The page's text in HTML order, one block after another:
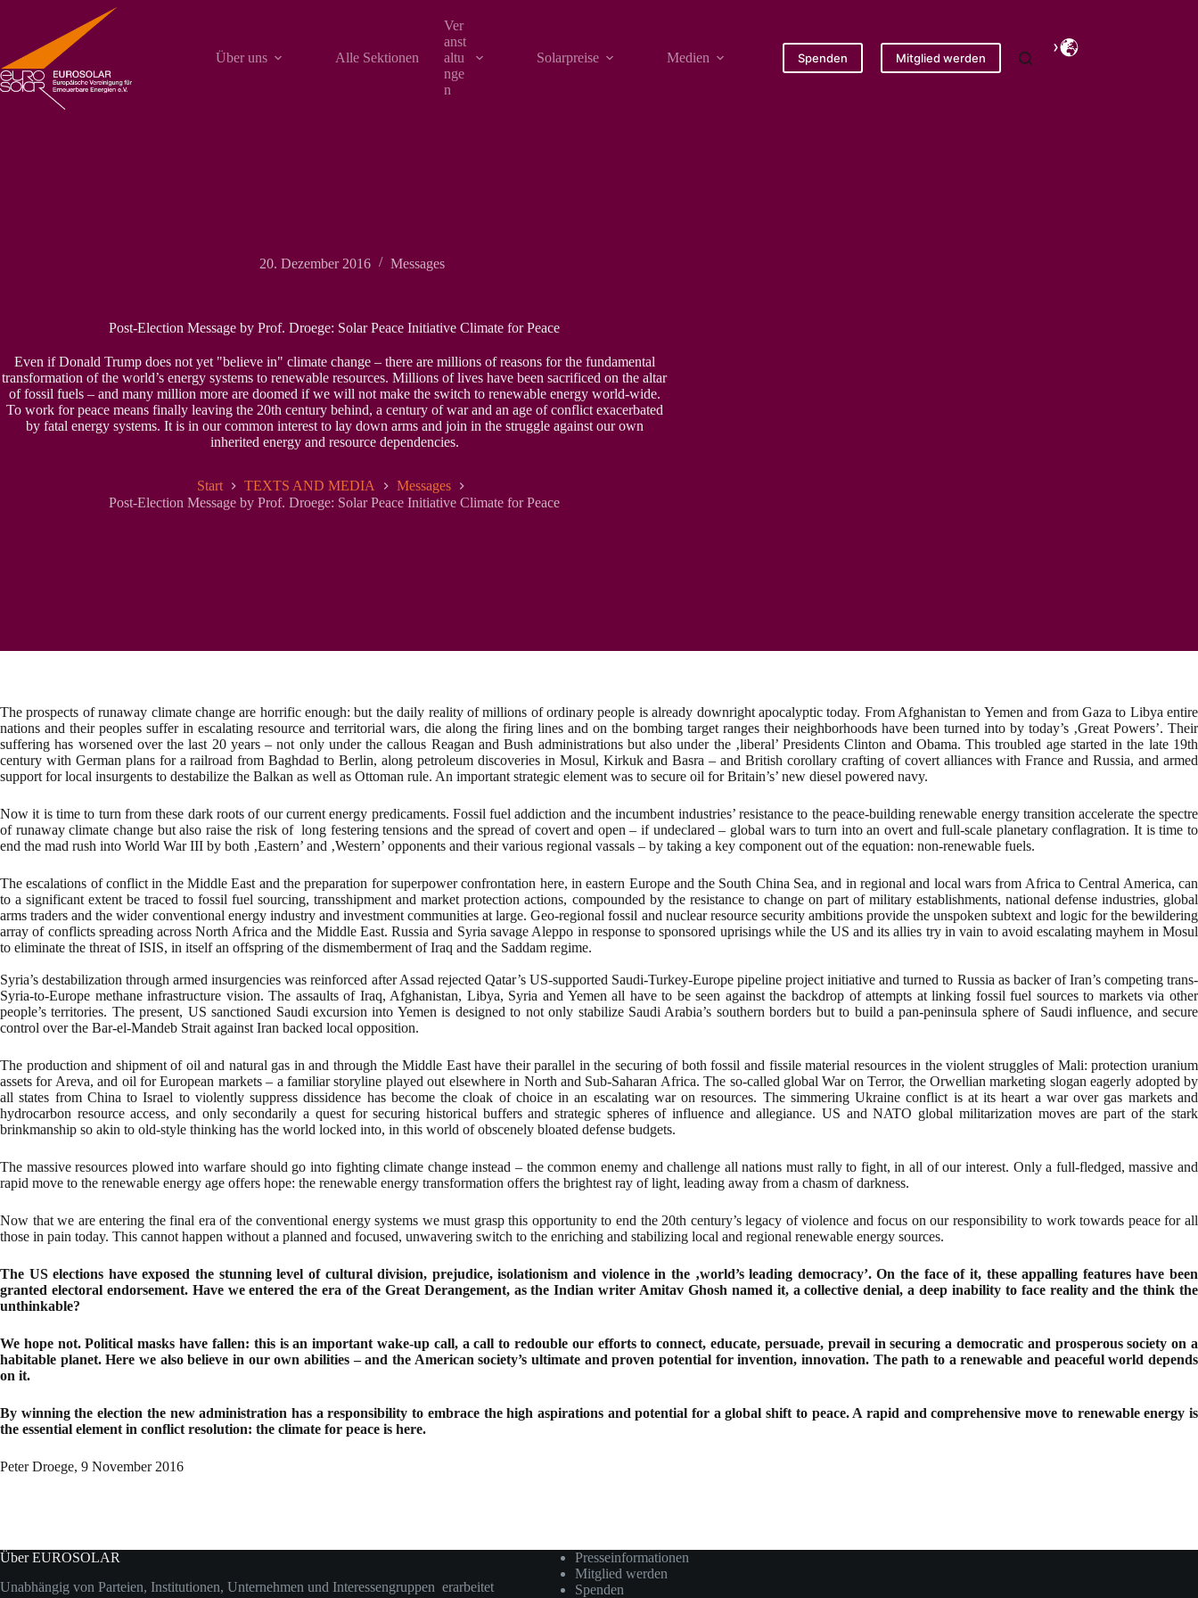
Über uns
Alle Sektionen
Ver
anst
altu
nge
n
Solarpreise Medien Spenden Mitglied werden
20. Dezember 2016 Messages
Post-Election Message by Prof. Droege: Solar Peace Initiative Climate for Peace
Even if Donald Trump does not yet "believe in" climate change – there are millions of reasons for the fundamental
transformation of the world’s energy systems to renewable resources. Millions of lives have been sacrificed on the altar
of fossil fuels – and many million more are doomed if we will not make the switch to renewable energy world-wide.
To work for peace means finally leaving the 20th century behind, a century of war and an age of conflict exacerbated
by fatal energy systems. It is in our common interest to lay down arms and join in the struggle against our own
inherited energy and resource dependencies.
Start TEXTS AND MEDIA
Messages
Post-Election Message by Prof. Droege: Solar Peace Initiative Climate for Peace
The prospects of runaway climate change are horrific enough: but the daily reality of millions of ordinary people is already downright apocalyptic today. From Afghanistan to Yemen and from Gaza to Libya entire
nations and their peoples suffer in escalating resource and territorial wars, die along the firing lines and on the bombing target ranges their neighborhoods have been turned into by today’s ‚Great Powers’. Their
suffering has worsened over the last 20 years – not only under the callous Reagan and Bush administrations but also under the ‚liberal’ Presidents Clinton and Obama. This troubled age started in the late 19th
century with German plans for a railroad from Baghdad to Berlin, along petroleum discoveries in Mosul, Kirkuk and Basra – and British corollary crafting of covert alliances with France and Russia, and armed
support for local insurgents to destabilize the Balkan as well as Ottoman rule. An important strategic element was to secure oil for Britain’s’ new diesel powered navy.
Now it is time to turn from these dark roots of our current energy predicaments. Fossil fuel addiction and the incumbent industries’ resistance to the peace-building renewable energy transition accelerate the spectre
of runaway climate change but also raise the risk of long festering tensions and the spread of covert and open – if undeclared – global wars to turn into an overt and full-scale planetary conflagration. It is time to
end the mad rush into World War III by both ‚Eastern’ and ‚Western’ opponents and their various regional vassals – by taking a key component out of the equation: non-renewable fuels.
The escalations of conflict in the Middle East and the preparation for superpower confrontation here, in eastern Europe and the South China Sea, and in regional and local wars from Africa to Central America, can
to a significant extent be traced to fossil fuel sourcing, transshipment and market protection actions, compounded by the resistance to change on part of military establishments, national defense industries, global
arms traders and the wider conventional energy industry and investment communities at large. Geo-regional fossil and nuclear resource security ambitions provide the unspoken subtext and logic for the bewildering
array of conflicts spreading across North Africa and the Middle East. Russia and Syria savage Aleppo in response to sponsored uprisings while the US and its allies try in vain to avoid escalating mayhem in Mosul
to eliminate the threat of ISIS, in itself an offspring of the dismemberment of Iraq and the Saddam regime.
Syria’s destabilization through armed insurgencies was reinforced after Assad rejected Qatar’s US-supported Saudi-Turkey-Europe pipeline project initiative and turned to Russia as backer of Iran’s competing trans-
Syria-to-Europe methane infrastructure vision. The assaults of Iraq, Afghanistan, Libya, Syria and Yemen all have to be seen against the backdrop of attempts at linking fossil fuel sources to markets via other
people’s territories. The present, US sanctioned Saudi excursion into Yemen is designed to not only stabilize Saudi Arabia’s southern borders but to build a pan-peninsula sphere of Saudi influence, and secure
control over the Bar-el-Mandeb Strait against Iran backed local opposition.
The production and shipment of oil and natural gas in and through the Middle East have their parallel in the securing of both fossil and fissile material resources in the violent struggles of Mali: protection uranium
assets for Areva, and oil for European markets – a familiar storyline played out elsewhere in North and Sub-Saharan Africa. The so-called global War on Terror, the Orwellian marketing slogan eagerly adopted by
all states from China to Israel to violently suppress dissidence has become the cloak of choice in an escalating war on resources. The simmering Ukraine conflict is at its heart a war over gas markets and
hydrocarbon resource access, and only secondarily a quest for securing historical buffers and strategic spheres of influence and allegiance. US and NATO global militarization moves are part of the stark
brinkmanship so akin to old-style thinking has the world locked into, in this world of obscenely bloated defense budgets.
The massive resources plowed into warfare should go into fighting climate change instead – the common enemy and challenge all nations must rally to fight, in all of our interest. Only a full-fledged, massive and
rapid move to the renewable energy age offers hope: the renewable energy transformation offers the brightest ray of light, leading away from a chasm of darkness.
Now that we are entering the final era of the conventional energy systems we must grasp this opportunity to end the 20th century’s legacy of violence and focus on our responsibility to work towards peace for all
those in pain today. This cannot happen without a planned and focused, unwavering switch to the enriching and stabilizing local and regional renewable energy sources.
The US elections have exposed the stunning level of cultural division, prejudice, isolationism and violence in the ‚world’s leading democracy’. On the face of it, these appalling features have been
granted electoral endorsement. Have we entered the era of the Great Derangement, as the Indian writer Amitav Ghosh named it, a collective denial, a deep inability to face reality and the think the
unthinkable?
We hope not. Political masks have fallen: this is an important wake-up call, a call to redouble our efforts to connect, educate, persuade, prevail in securing a democratic and prosperous society on a
habitable planet. Here we also believe in our own abilities – and the American society’s ultimate and proven potential for invention, innovation. The path to a renewable and peaceful world depends
on it.
By winning the election the new administration has a responsibility to embrace the high aspirations and potential for a global shift to peace. A rapid and comprehensive move to renewable energy is
the essential element in conflict resolution: the climate for peace is here.
Peter Droege, 9 November 2016
Über EUROSOLAR
Unabhängig von Parteien, Institutionen, Unternehmen und Interessengruppen erarbeitet
Presseinformationen
Mitglied werden
Spenden